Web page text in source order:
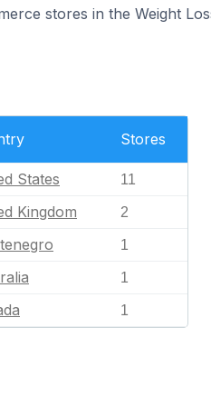
stores in the Weight
Stores
States 11
Kingdom 2
1
1
1